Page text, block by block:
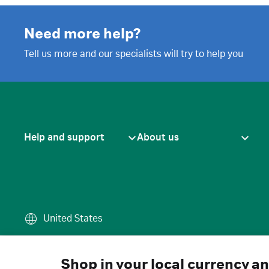
Shop in your local currency
Need more help?
Tell us more and our specialists will try to help you
Help and support About us
United States
Terms of use Privacy policy